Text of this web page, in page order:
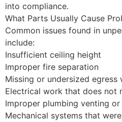
into compliance.
What Parts Usually Cause
Common issues found in
include:
Insufficient ceiling height
Improper fire separation
Missing or undersized egress
Electrical work that does not
Improper plumbing venting or
Mechanical systems that